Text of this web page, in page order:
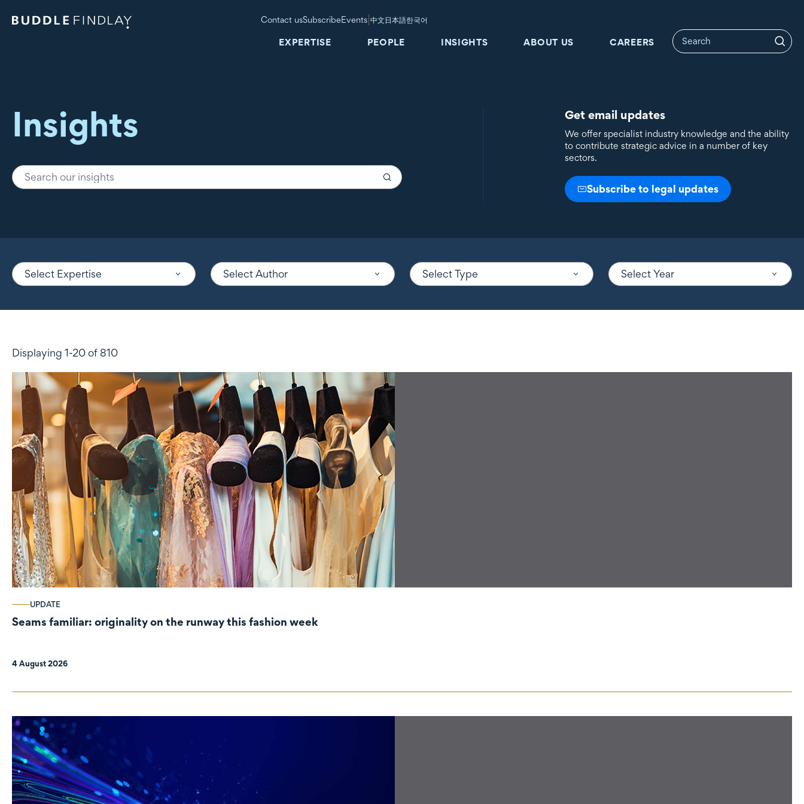
Contact usSubscribeEvents |中文日本語한국어
EXPERTISE PEOPLE INSIGHTS ABOUT US CAREERS
Insights Get email updates
We offer specialist industry knowledge and the ability
to contribute strategic advice in a number of key
sectors.
Subscribe to legal updates
Select Expertise Select Author Select Type Select Year
Displaying 1-20 of 810
UPDATE
Seams familiar: originality on the runway this fashion week
4 August 2026